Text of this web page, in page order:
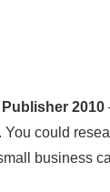
2010
could
business